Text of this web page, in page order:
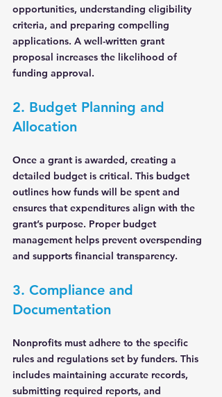
opportunities, understanding eligibility
criteria, and preparing compelling
applications. A well-written grant
proposal increases the likelihood of
funding approval.
2. Budget Planning and
Allocation
Once a grant is awarded, creating a
detailed budget is critical. This budget
outlines how funds will be spent and
ensures that expenditures align with the
grant’s purpose. Proper budget
management helps prevent overspending
and supports financial transparency.
3. Compliance and
Documentation
Nonprofits must adhere to the specific
rules and regulations set by funders. This
includes maintaining accurate records,
submitting required reports, and